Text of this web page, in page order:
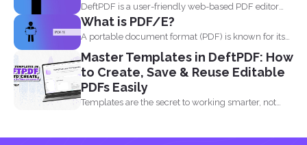
DeftPDF is a user-friendly web-based PDF editor
and converter that...
What is PDF/E?
A portable document format (PDF) is known for its
high...
Master Templates in DeftPDF: How
to Create, Save & Reuse Editable
PDFs Easily
Templates are the secret to working smarter, not